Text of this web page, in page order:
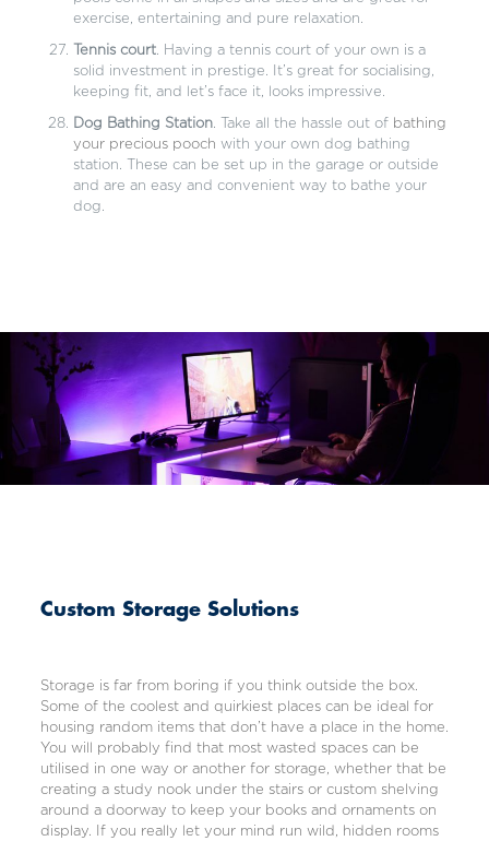
exercise, entertaining and pure relaxation.
Tennis court. Having a tennis court of your own is a
solid investment in prestige. It’s great for socialising,
keeping fit, and let’s face it, looks impressive.
Dog Bathing Station. Take all the hassle out of bathing
your precious pooch with your own dog bathing
station. These can be set up in the garage or outside
and are an easy and convenient way to bathe your
dog.
Custom Storage Solutions
Storage is far from boring if you think outside the box.
Some of the coolest and quirkiest places can be ideal for
housing random items that don’t have a place in the home.
You will probably find that most wasted spaces can be
utilised in one way or another for storage, whether that be
creating a study nook under the stairs or custom shelving
around a doorway to keep your books and ornaments on
display. If you really let your mind run wild, hidden rooms